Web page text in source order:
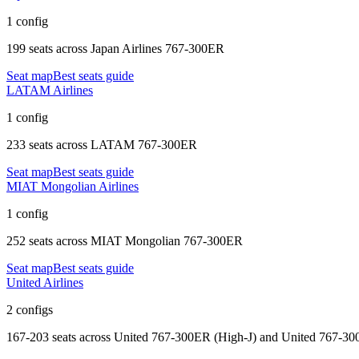
1 config
199 seats across Japan Airlines 767-300ER
Seat mapBest seats guide
LATAM Airlines
1 config
233 seats across LATAM 767-300ER
Seat mapBest seats guide
MIAT Mongolian Airlines
1 config
252 seats across MIAT Mongolian 767-300ER
Seat mapBest seats guide
United Airlines
2 configs
167-203 seats across United 767-300ER (High-J) and United 767-